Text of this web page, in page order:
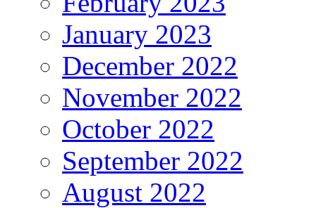
January 2023
December 2022
November 2022
October 2022
September 2022
August 2022